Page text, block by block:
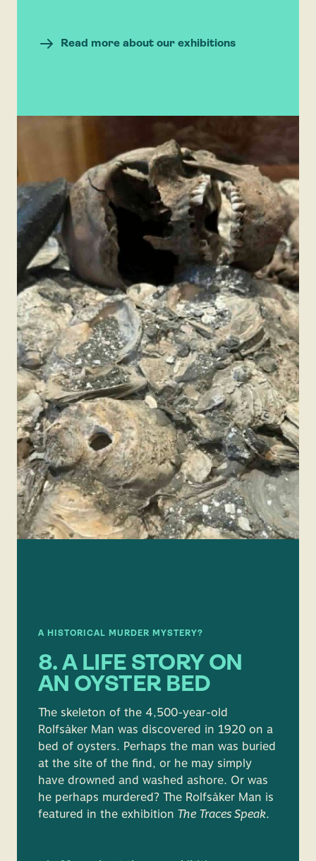
Read more about our exhibitions
A HISTORICAL MURDER MYSTERY?
8. A LIFE STORY ON
AN OYSTER BED
The skeleton of the 4,500-year-old
Rolfsåker Man was discovered in 1920 on a
bed of oysters. Perhaps the man was buried
at the site of the find, or he may simply
have drowned and washed ashore. Or was
he perhaps murdered? The Rolfsåker Man is
featured in the exhibition The Traces Speak.